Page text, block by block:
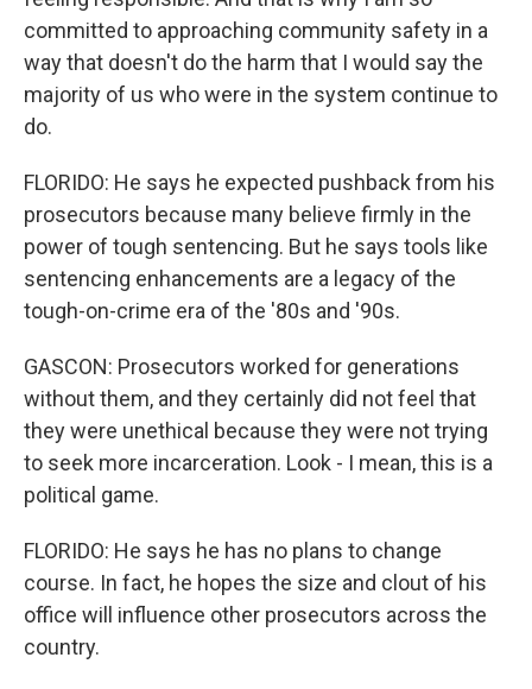
committed to approaching community safety in a
way that doesn't do the harm that I would say the
majority of us who were in the system continue to
do.
FLORIDO: He says he expected pushback from his
prosecutors because many believe firmly in the
power of tough sentencing. But he says tools like
sentencing enhancements are a legacy of the
tough-on-crime era of the '80s and '90s.
GASCON: Prosecutors worked for generations
without them, and they certainly did not feel that
they were unethical because they were not trying
to seek more incarceration. Look - I mean, this is a
political game.
FLORIDO: He says he has no plans to change
course. In fact, he hopes the size and clout of his
office will influence other prosecutors across the
country.